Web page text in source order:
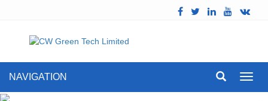
NAVIGATION